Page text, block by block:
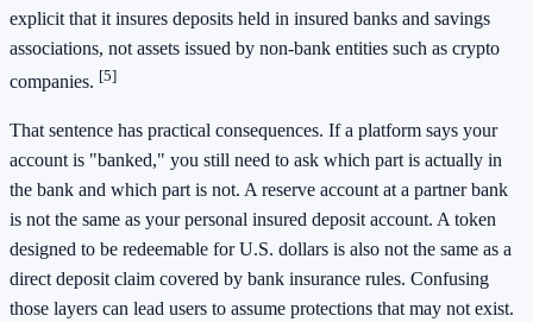
explicit that it insures deposits held in insured banks and savings
associations, not assets issued by non-bank entities such as crypto
companies. [5]
That sentence has practical consequences. If a platform says your
account is "banked," you still need to ask which part is actually in
the bank and which part is not. A reserve account at a partner bank
is not the same as your personal insured deposit account. A token
designed to be redeemable for U.S. dollars is also not the same as a
direct deposit claim covered by bank insurance rules. Confusing
those layers can lead users to assume protections that may not exist.